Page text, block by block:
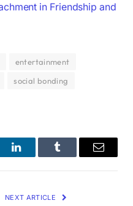
in Friendship and
entertainment
social bonding
LinkedInTumblr Email
NEXT ARTICLE